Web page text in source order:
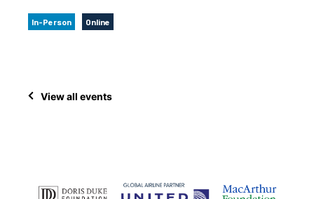
In-Person Online
View all events